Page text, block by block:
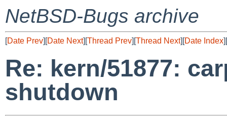
NetBSD-Bugs archive
[Date Prev][Date Next][Thread Prev][Thread Next][Date Index][
Re: kern/51877:
shutdown